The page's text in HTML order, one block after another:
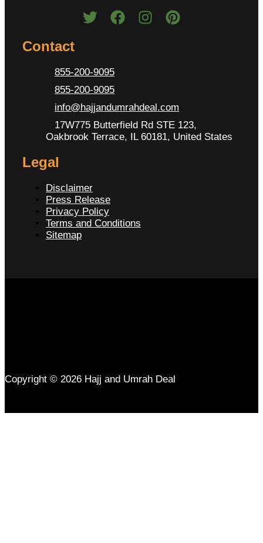
Contact
855-200-9095
855-200-9095
info@hajjandumrahdeal.com
17W775 Butterfield Rd STE 123,
Oakbrook Terrace, IL 60181, United States
Legal
Disclaimer
Press Release
Privacy Policy
Terms and Conditions
Sitemap
Copyright © 2026 Hajj and Umrah Deal